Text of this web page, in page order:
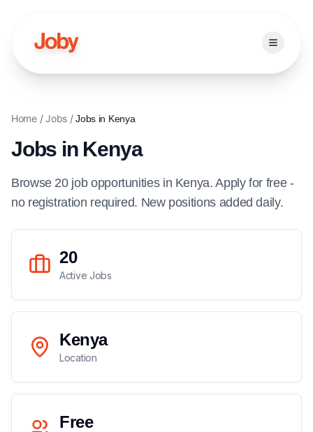
Open
Home/Jobs/Jobs in Kenya
Jobs in Kenya
Browse 20 job opportunitiesin Kenya. Apply for free -
no registration required. New positions added daily.
20
Active Jobs
Kenya
Location
Free